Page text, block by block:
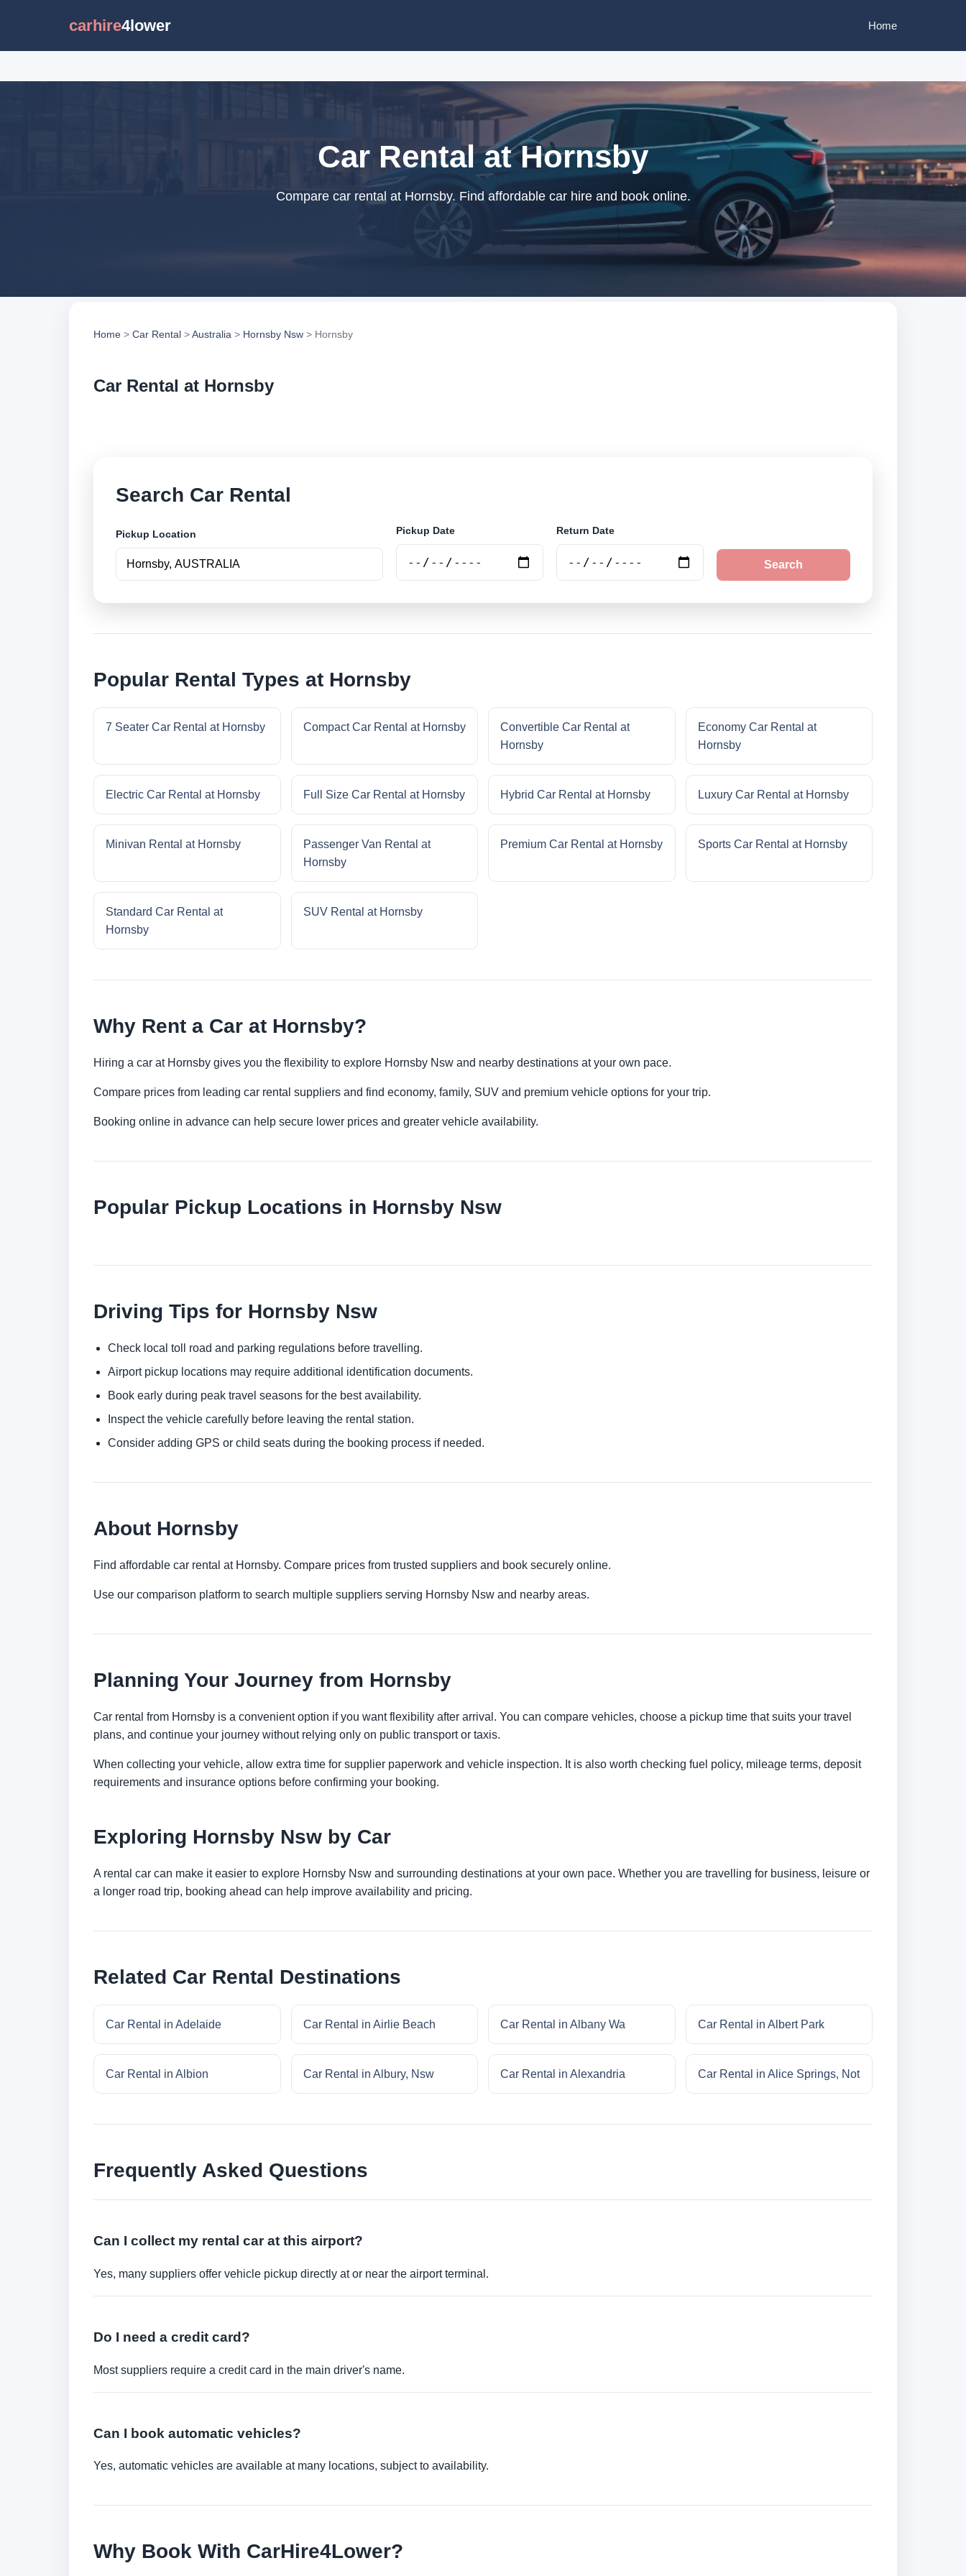
carhire4lower Home
Car Rental at Hornsby
Compare car rental at Hornsby. Find affordable car hire and book online.
Home > Car Rental >Australia > Hornsby Nsw > Hornsby
Car Rental at Hornsby
Search Car Rental
Pickup Location Pickup Date Return Date
Search
Popular Rental Types at Hornsby
7 Seater Car Rental at Hornsby Compact Car Rental at Hornsby
Convertible Car Rental at
Hornsby
Economy Car Rental at
Hornsby
Electric Car Rental at Hornsby Full Size Car Rental at Hornsby Hybrid Car Rental at Hornsby Luxury Car Rental at Hornsby
Minivan Rental at Hornsby
Passenger Van Rental at
Hornsby
Premium Car Rental at Hornsby Sports Car Rental at Hornsby
Standard Car Rental at
Hornsby
SUV Rental at Hornsby
Why Rent a Car at Hornsby?
Hiring a car at Hornsby gives you the flexibility to explore Hornsby Nsw and nearby destinations at your own pace.
Compare prices from leading car rental suppliers and find economy, family, SUV and premium vehicle options for your trip.
Booking online in advance can help secure lower prices and greater vehicle availability.
Popular Pickup Locations in Hornsby Nsw
Driving Tips for Hornsby Nsw
Check local toll road and parking regulations before travelling.
Airport pickup locations may require additional identification documents.
Book early during peak travel seasons for the best availability.
Inspect the vehicle carefully before leaving the rental station.
Consider adding GPS or child seats during the booking process if needed.
About Hornsby
Find affordable car rental at Hornsby. Compare prices from trusted suppliers and book securely online.
Use our comparison platform to search multiple suppliers serving Hornsby Nsw and nearby areas.
Planning Your Journey from Hornsby
Car rental from Hornsby is a convenient option if you want flexibility after arrival. You can compare vehicles, choose a pickup time that suits your travel
plans, and continue your journey without relying only on public transport or taxis.
When collecting your vehicle, allow extra time for supplier paperwork and vehicle inspection. It is also worth checking fuel policy, mileage terms, deposit
requirements and insurance options before confirming your booking.
Exploring Hornsby Nsw by Car
A rental car can make it easier to explore Hornsby Nsw and surrounding destinations at your own pace. Whether you are travelling for business, leisure or
a longer road trip, booking ahead can help improve availability and pricing.
Related Car Rental Destinations
Car Rental in Adelaide Car Rental in Airlie Beach Car Rental in Albany Wa Car Rental in Albert Park
Car Rental in Albion Car Rental in Albury, Nsw Car Rental in Alexandria Car Rental in Alice Springs, Not
Frequently Asked Questions
Can I collect my rental car at this airport?
Yes, many suppliers offer vehicle pickup directly at or near the airport terminal.
Do I need a credit card?
Most suppliers require a credit card in the main driver's name.
Can I book automatic vehicles?
Yes, automatic vehicles are available at many locations, subject to availability.
Why Book With CarHire4Lower?